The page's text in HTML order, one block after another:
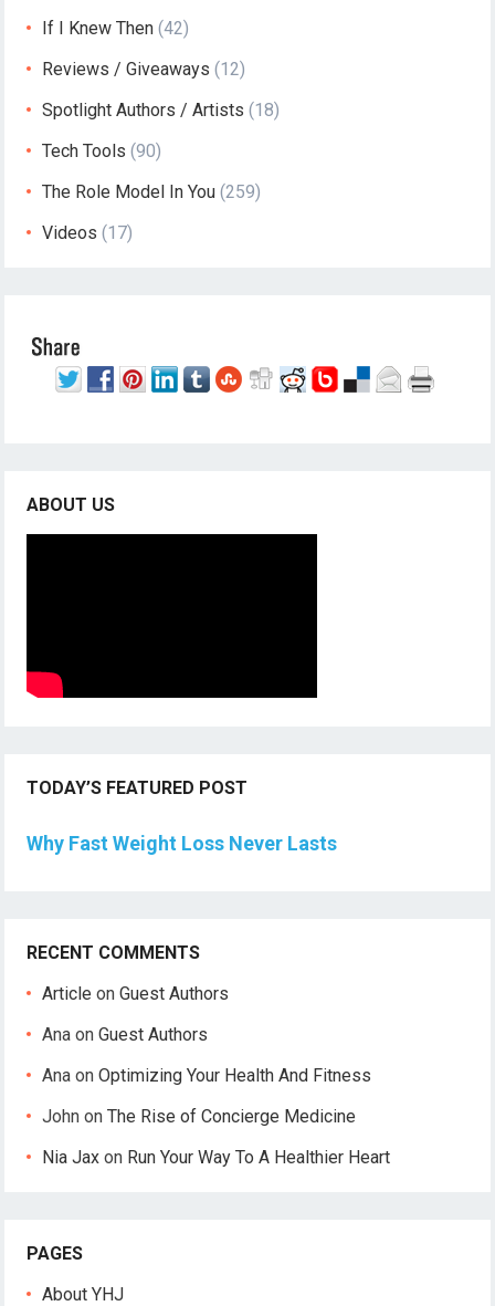
If I Knew Then (42)
Reviews / Giveaways (12)
Spotlight Authors / Artists (18)
Tech Tools (90)
The Role Model In You (259)
Videos (17)
ABOUT US
TODAY’S FEATURED POST
Why Fast Weight Loss Never Lasts
RECENT COMMENTS
Article onGuest Authors
Ana onGuest Authors
Ana onOptimizing Your Health And Fitness
John onThe Rise of Concierge Medicine
Nia Jax on Run Your Way To A Healthier Heart
PAGES
About YHJ